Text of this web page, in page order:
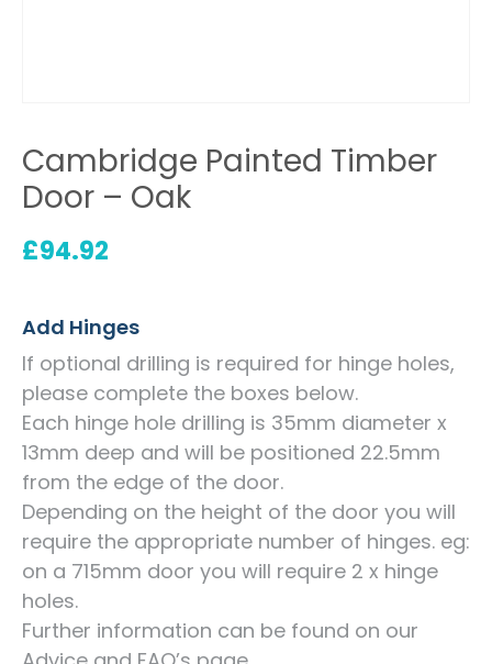
Cambridge Painted Timber
Door – Oak
£94.92
Add Hinges
If optional drilling is required for hinge holes,
please complete the boxes below.
Each hinge hole drilling is 35mm diameter x
13mm deep and will be positioned 22.5mm
from the edge of the door.
Depending on the height of the door you will
require the appropriate number of hinges. eg:
on a 715mm door you will require 2 x hinge
holes.
Further information can be found on our